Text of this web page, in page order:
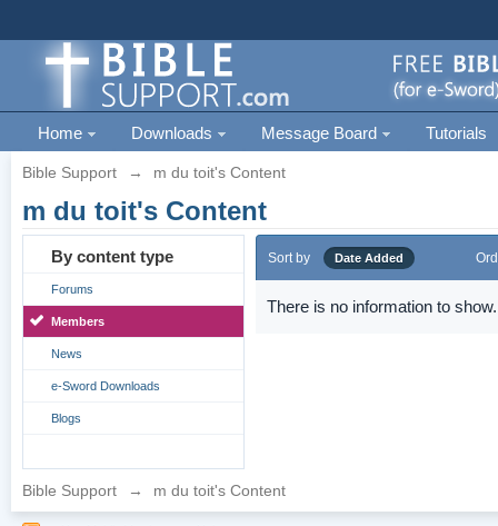
Home Downloads Message Board Tutorials
Bible Support → m du toit's Content
m du toit's Content
By content type
Forums
Members
News
e-Sword Downloads
Blogs
Sort by Date Added
There is no information to show.
Bible Support → m du toit's Content